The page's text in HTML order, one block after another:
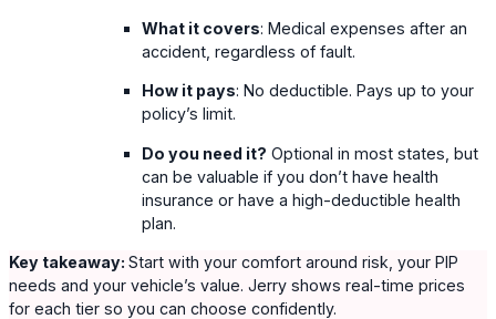
What it covers: Medical expenses after an
accident, regardless of fault.
How it pays: No deductible. Pays up to your
policy’s limit.
Do you need it? Optional in most states, but
can be valuable if you don’t have health
insurance or have a high-deductible health
plan.
Key takeaway: Start with your comfort around risk, your PIP
needs and your vehicle’s value. Jerry shows real-time prices
for each tier so you can choose confidently.